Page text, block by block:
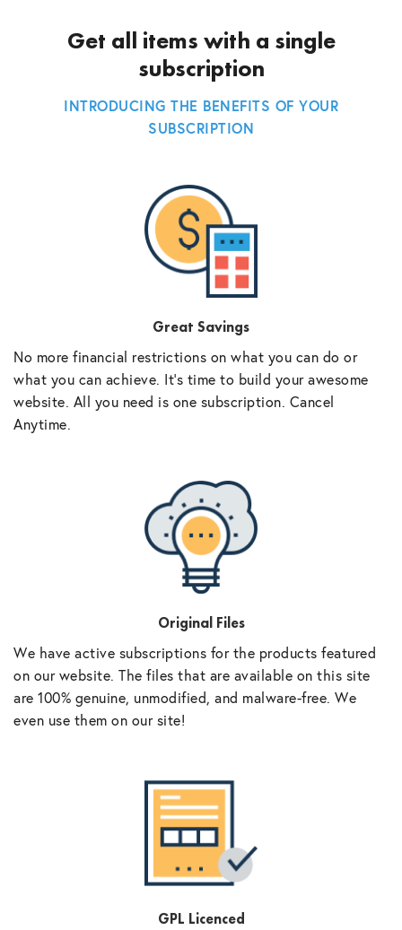
Get all items with a single
subscription
INTRODUCING THE BENEFITS OF YOUR
SUBSCRIPTION
Great Savings
No more financial restrictions on what you can do or
what you can achieve. It’s time to build your awesome
website. All you need is one subscription. Cancel
Anytime.
Original Files
We have active subscriptions for the products featured
on our website. The files that are available on this site
are 100% genuine, unmodified, and malware-free. We
even use them on our site!
GPL Licenced